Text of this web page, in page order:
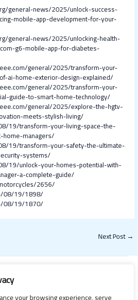
general-news/2025/unlock-success-
mobile-app-development-for-your-
general-news/2025/unlocking-health-
g6-mobile-app-for-diabetes-
general/2025/transform-your-
ai-home-exterior-design-explained/
general/2025/transform-your-
guide-to-smart-home-technology/
general/2025/explore-the-hgtv-
meets-stylish-living/
19/transform-your-living-space-the-
managers/
19/transform-your-safety-the-ultimate-
systems/
19/unlock-your-homes-potential-with-
a-complete-guide/
2656/
08/19/1898/
08/19/1870/
Next Post→